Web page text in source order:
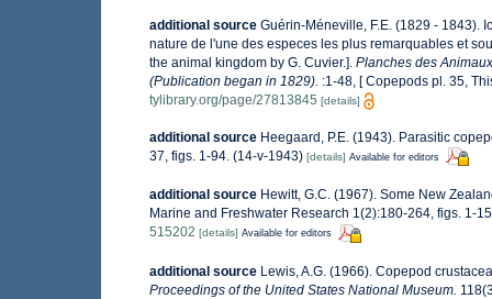
additional source Guérin-Méneville, F.E. (1829 - 1843).
nature de l'une des especes les plus remarquables et
the animal kingdom by G. Cuvier.]. Planches des
(Publication began in 1829). :1-48, [ Copepods pl. 35,
tylibrary.org/page/27813845 [details]
additional source Heegaard, P.E. (1943). Parasitic
37, figs. 1-94. (14-v-1943) [details] Available for editors
additional source Hewitt, G.C. (1967). Some New
Marine and Freshwater Research 1(2):180-264, figs. 1-
515202 [details] Available for editors
additional source Lewis, A.G. (1966). Copepod
Proceedings of the United States National Museum.